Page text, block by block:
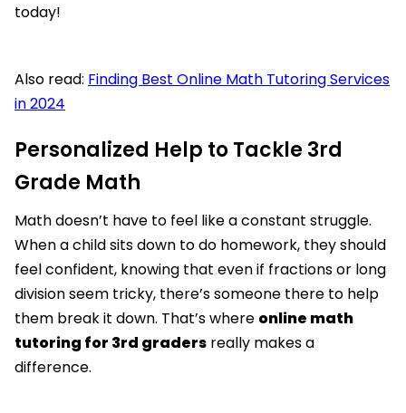
today!
Also read: Finding Best Online Math Tutoring Services
in 2024
Personalized Help to Tackle 3rd
Grade Math
Math doesn’t have to feel like a constant struggle.
When a child sits down to do homework, they should
feel confident, knowing that even if fractions or long
division seem tricky, there’s someone there to help
them break it down. That’s where online math
tutoring for 3rd graders really makes a
difference.